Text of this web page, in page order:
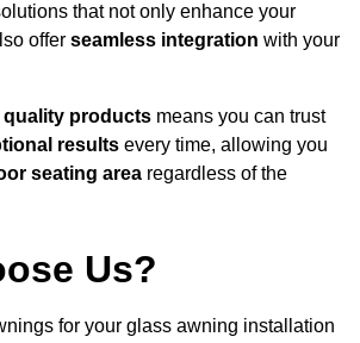
that not only enhance your
offer seamless integration with your
quality products means you can trust
results every time, allowing you
seating area regardless of the
Us?
for your glass awning installation